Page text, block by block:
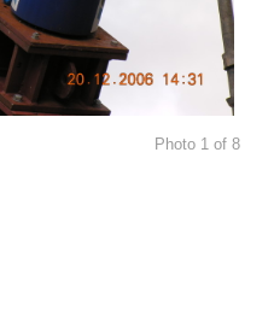
Photo 1 of 8